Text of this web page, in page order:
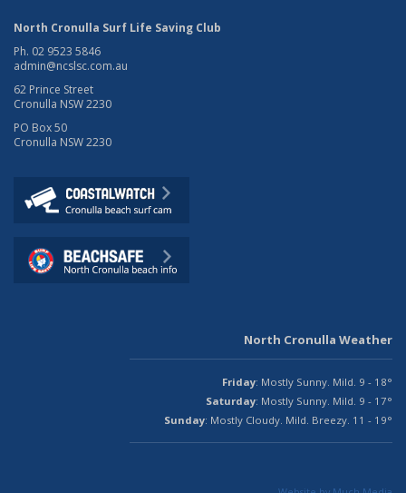
North Cronulla Surf Life Saving Club
Ph. 02 9523 5846
admin@ncslsc.com.au
62 Prince Street
Cronulla NSW 2230
PO Box 50
Cronulla NSW 2230
North Cronulla Weather
Friday: Mostly Sunny. Mild. 9 - 18°
Saturday: Mostly Sunny. Mild. 9 - 17°
Sunday: Mostly Cloudy. Mild. Breezy. 11 - 19°